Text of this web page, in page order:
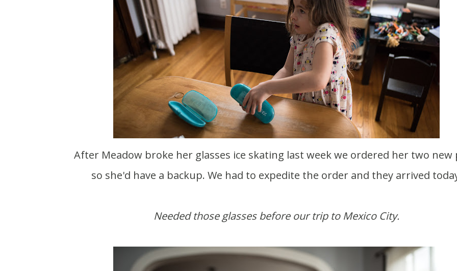
After Meadow broke her glasses ice skating last week we ordered her two new pairs
so she'd have a backup. We had to expedite the order and they arrived
Needed those glasses before our trip to Mexico City.